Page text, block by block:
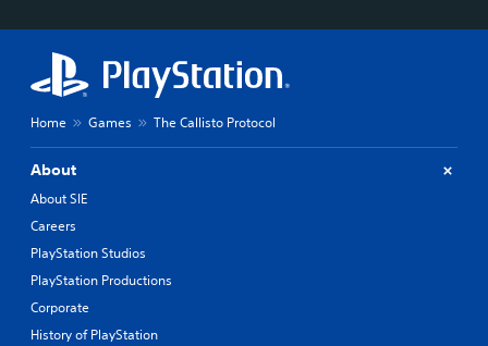
Home Games The Callisto Protocol
About
About SIE
Careers
PlayStation Studios
PlayStation Productions
Corporate
History of PlayStation